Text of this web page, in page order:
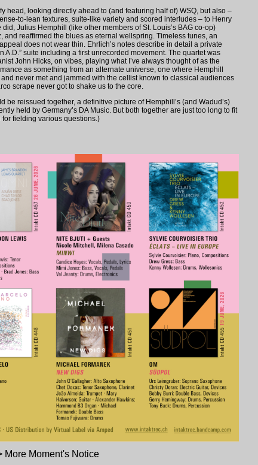
head, looking directly ahead to (and featuring half of) WSQ, but also –
to-lean textures, suite-like variety and scored interludes – to Henry
Julius Hemphill (like other members of St. Louis’s BAG co-op)
and reaffirmed the blues as eternal wellspring. Timeless tunes, an
does not wear thin. Ehrlich’s notes describe in detail a private
A.D.” suite including a first unrecorded movement. The quartet was
John Hicks, on vibes, playing what I’ve always thought of as the
as something from an alternate universe, one where Hemphill
never met and jammed with the cellist known to classical audiences
scrape never got to shake us to the core.
be reissued together, a definitive picture of Hemphill’s (and Wadud’s)
held by Germany’s DA Music. But both together are just too long to fit
fielding various questions.)
More Moment's Notice